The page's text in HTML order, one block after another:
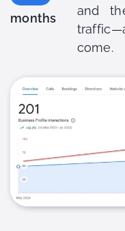
months
and
come.